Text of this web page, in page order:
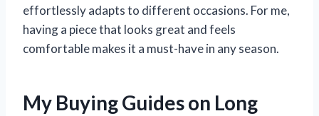
effortlessly adapts to different occasions. For me,
having a piece that looks great and feels
comfortable makes it a must-have in any season.
My Buying Guides on Long